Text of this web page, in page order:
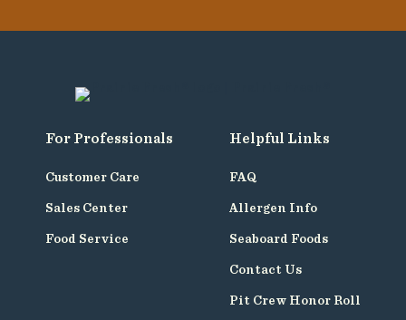
For Professionals
Customer Care
Sales Center
Food Service
Helpful Links
FAQ
Allergen Info
Seaboard Foods
Contact Us
Pit Crew Honor Roll